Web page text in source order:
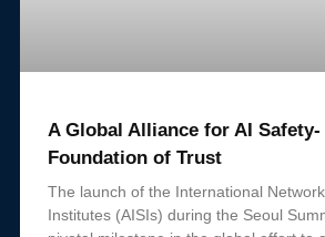
A Global Alliance for AI
Foundation of Trust
The launch of the International
Institutes (AISIs) during the Seoul